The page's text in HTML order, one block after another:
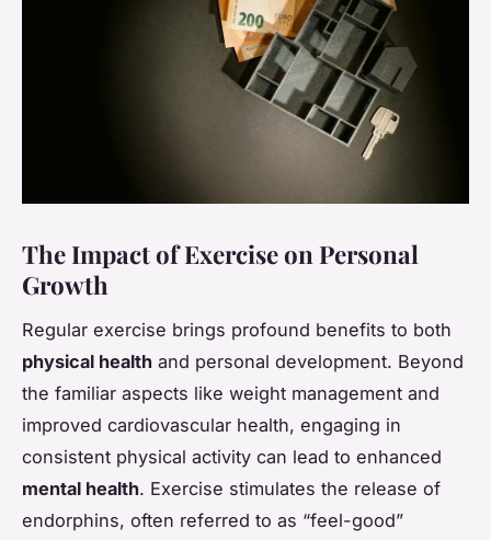
The Impact of Exercise on Personal
Growth
Regular exercise brings profound benefits to both
physical health and personal development. Beyond
the familiar aspects like weight management and
improved cardiovascular health, engaging in
consistent physical activity can lead to enhanced
mental health. Exercise stimulates the release of
endorphins, often referred to as “feel-good”